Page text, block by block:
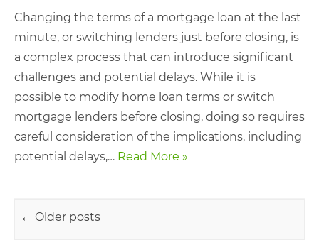
Changing the terms of a mortgage loan at the last
minute, or switching lenders just before closing, is
a complex process that can introduce significant
challenges and potential delays. While it is
possible to modify home loan terms or switch
mortgage lenders before closing, doing so requires
careful consideration of the implications, including
potential delays,… Read More »
Post navigation
← Older posts